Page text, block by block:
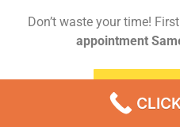
Don’t waste your time!
appointment